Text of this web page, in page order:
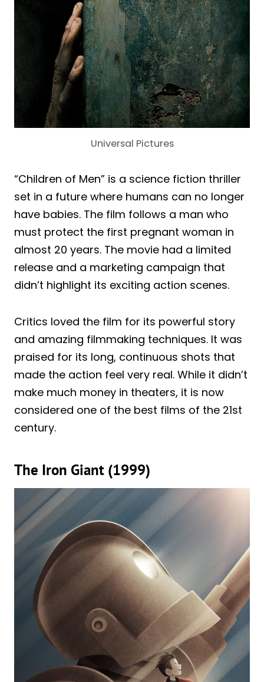
Universal Pictures
“Children of Men” is a science fiction thriller
set in a future where humans can no longer
have babies. The film follows a man who
must protect the first pregnant woman in
almost 20 years. The movie had a limited
release and a marketing campaign that
didn’t highlight its exciting action scenes.
Critics loved the film for its powerful story
and amazing filmmaking techniques. It was
praised for its long, continuous shots that
made the action feel very real. While it didn’t
make much money in theaters, it is now
considered one of the best films of the 21st
century.
The Iron Giant (1999)